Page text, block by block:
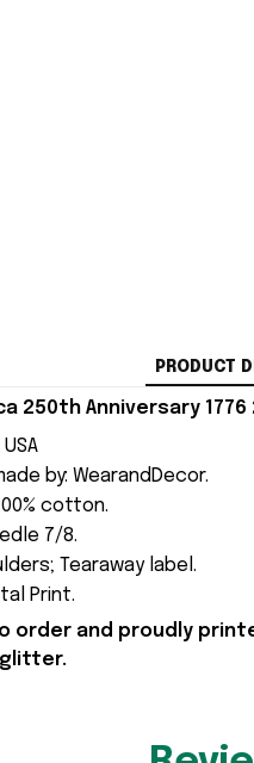
PRODUCT
250th Anniversary 1776
by: WearandDecor.
cotton.
7/8.
Tearaway label.
Print.
order and proudly